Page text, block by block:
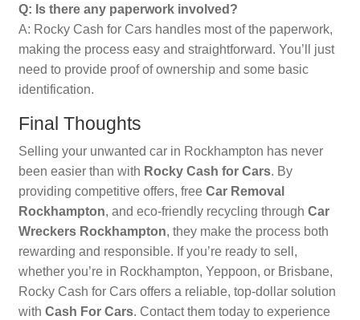
Q: Is there any paperwork involved?
A: Rocky Cash for Cars handles most of the paperwork,
making the process easy and straightforward. You’ll just
need to provide proof of ownership and some basic
identification.
Final Thoughts
Selling your unwanted car in Rockhampton has never
been easier than with Rocky Cash for Cars. By
providing competitive offers, free Car Removal
Rockhampton, and eco-friendly recycling through Car
Wreckers Rockhampton, they make the process both
rewarding and responsible. If you’re ready to sell,
whether you’re in Rockhampton, Yeppoon, or Brisbane,
Rocky Cash for Cars offers a reliable, top-dollar solution
with Cash For Cars. Contact them today to experience